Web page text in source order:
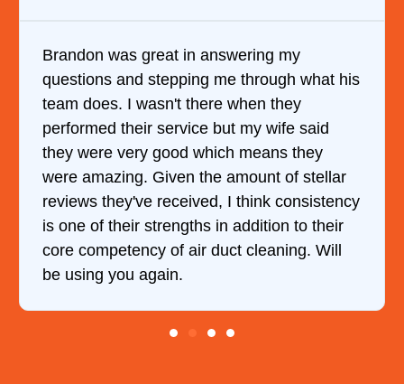
Brandon was great in answering my
questions and stepping me through what his
team does. I wasn't there when they
performed their service but my wife said
they were very good which means they
were amazing. Given the amount of stellar
reviews they've received, I think consistency
is one of their strengths in addition to their
core competency of air duct cleaning. Will
be using you again.